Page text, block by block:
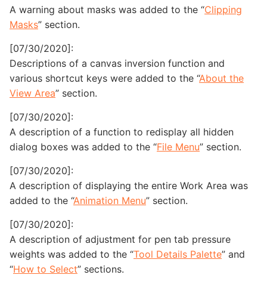
A warning about masks was added to the “Clipping
Masks” section.
[07/30/2020]:
Descriptions of a canvas inversion function and
various shortcut keys were added to the “About the
View Area” section.
[07/30/2020]:
A description of a function to redisplay all hidden
dialog boxes was added to the “File Menu” section.
[07/30/2020]:
A description of displaying the entire Work Area was
added to the “Animation Menu” section.
[07/30/2020]:
A description of adjustment for pen tab pressure
weights was added to the “Tool Details Palette” and
“How to Select” sections.